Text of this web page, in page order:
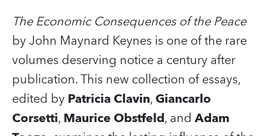
The Economic Consequences of the Peace
by John Maynard Keynes is one of the rare
volumes deserving notice a century after
publication. This new collection of essays,
edited byPatricia Clavin,Giancarlo
Corsetti,Maurice Obstfeld, and Adam